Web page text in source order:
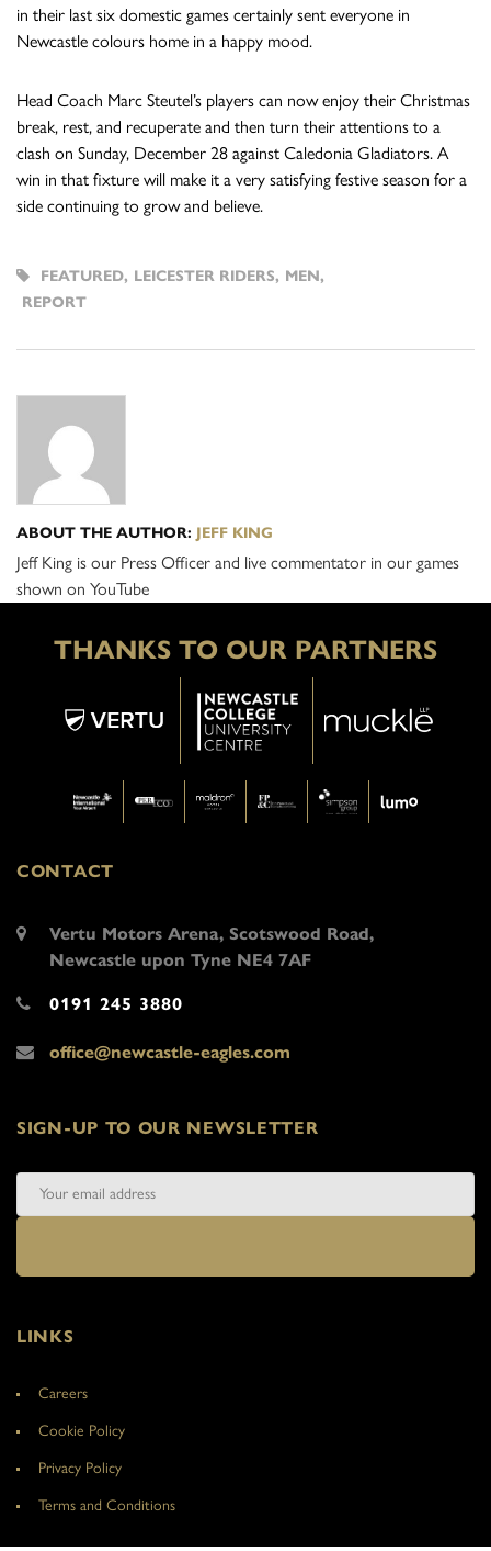
in their last six domestic games certainly sent everyone in
Newcastle colours home in a happy mood.
Head Coach Marc Steutel’s players can now enjoy their Christmas
break, rest, and recuperate and then turn their attentions to a
clash on Sunday, December 28 against Caledonia Gladiators. A
win in that fixture will make it a very satisfying festive season for a
side continuing to grow and believe.
FEATURED, LEICESTER RIDERS, MEN,
REPORT
ABOUT THE AUTHOR: JEFF KING
Jeff King is our Press Officer and live commentator in our games
shown on YouTube
THANKS TO OUR PARTNERS
CONTACT
Vertu Motors Arena, Scotswood Road,
Newcastle upon Tyne NE4 7AF
0191 245 3880
office@newcastle-eagles.com
SIGN-UP TO OUR NEWSLETTER
LINKS
Careers
Cookie Policy
Privacy Policy
Terms and Conditions